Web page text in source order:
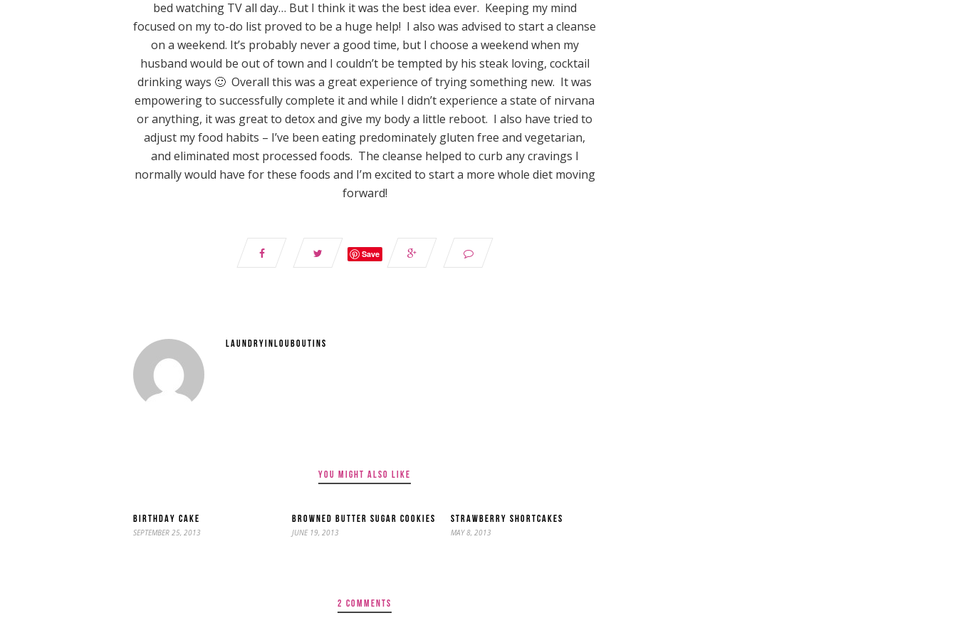
bed watching TV all day… But I think it was the best idea ever. Keeping my mind
focused on my to-do list proved to be a huge help! I also was advised to start a cleanse
on a weekend. It’s probably never a good time, but I choose a weekend when my
husband would be out of town and I couldn’t be tempted by his steak loving, cocktail
drinking ways 🙂 Overall this was a great experience of trying something new. It was
empowering to successfully complete it and while I didn’t experience a state of nirvana
or anything, it was great to detox and give my body a little reboot. I also have tried to
adjust my food habits – I’ve been eating predominately gluten free and vegetarian,
and eliminated most processed foods. The cleanse helped to curb any cravings I
normally would have for these foods and I’m excited to start a more whole diet moving
forward!
Save
LAUNDRYINLOUBOUTINS
YOU MIGHT ALSO LIKE
BIRTHDAY CAKE
SEPTEMBER 25, 2013
BROWNED BUTTER SUGAR COOKIES
JUNE 19, 2013
STRAWBERRY SHORTCAKES
MAY 8, 2013
2 COMMENTS